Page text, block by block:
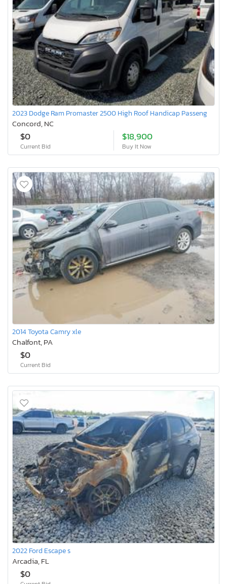
2023 Dodge Ram Promaster 2500 High Roof Handicap Passeng
Concord, NC
$0
Current Bid
$18,900
Buy It Now
2014 Toyota Camry xle
Chalfont, PA
$0
Current Bid
2022 Ford Escape s
Arcadia, FL
$0